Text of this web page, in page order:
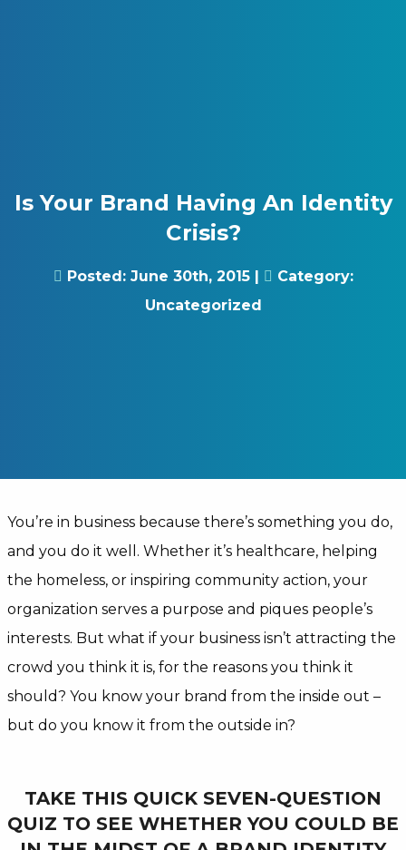
Is Your Brand Having An Identity
Crisis?
Posted:June 30th, 2015|
Category:
Uncategorized
You’re in business because there’s something you do,
and you do it well. Whether it’s healthcare, helping
the homeless, or inspiring community action, your
organization serves a purpose and piques people’s
interests. But what if your business isn’t attracting the
crowd you think it is, for the reasons you think it
should? You know your brand from the inside out –
but do you know it from the outside in?
TAKE THIS QUICK SEVEN-QUESTION
QUIZ TO SEE WHETHER YOU COULD BE